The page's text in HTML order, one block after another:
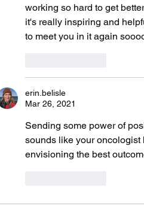
working so hard to get
it's really inspiring and
to meet you in it again
erin.belisle
Mar 26, 2021
Sending some power of
sounds like your oncologist
envisioning the best